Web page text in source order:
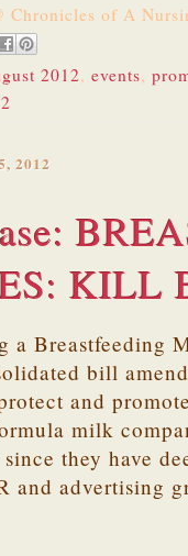
Chronicles of A
2012, events,
2012
KILL
a Breastfeeding
bill
and
milk
they have
and advertising